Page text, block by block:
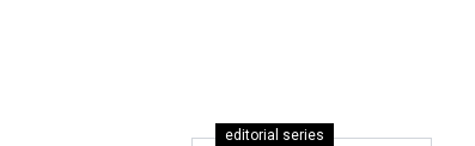
editorial series